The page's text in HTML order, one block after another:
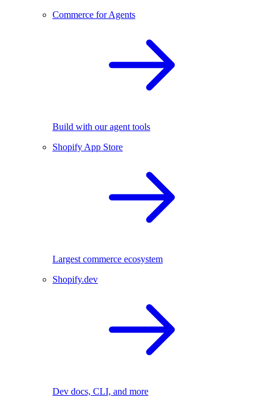
Commerce for Agents
Build with our agent tools
Shopify App Store
Largest commerce ecosystem
Shopify.dev
Dev docs, CLI, and more